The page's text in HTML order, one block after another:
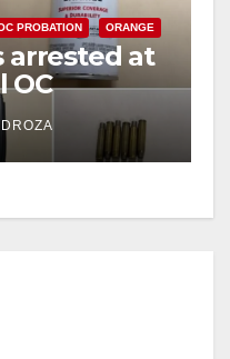
PROBATION ORANGE
arrested at
OC
on